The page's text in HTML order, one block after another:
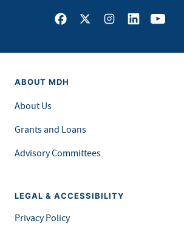
Facebook
X Instagram
LinkedInYoutube
ABOUT MDH
About Us
Grants and Loans
Advisory Committees
LEGAL & ACCESSIBILITY
Privacy Policy